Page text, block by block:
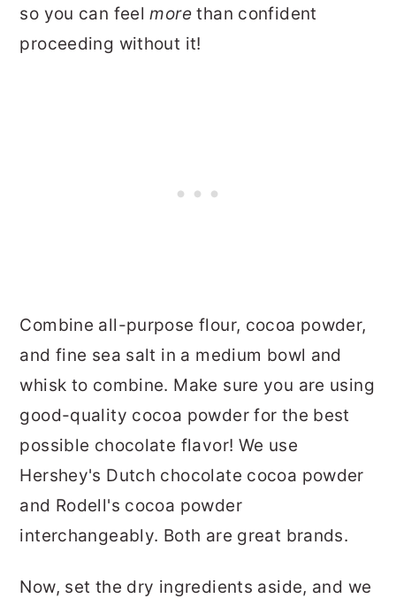
so you can feelmore than confident
proceeding without it!
Combine all-purpose flour, cocoa powder,
and fine sea salt in a medium bowl and
whisk to combine. Make sure you are using
good-quality cocoa powder for the best
possible chocolate flavor! We use
Hershey's Dutch chocolate cocoa powder
and Rodell's cocoa powder
interchangeably. Both are great brands.
Now, set the dry ingredients aside, and we